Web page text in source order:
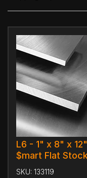
L6 - 1" x 8" x 12"
$mart Flat Stock
SKU: 133119